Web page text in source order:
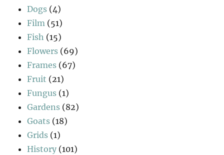
Dogs (4)
Film (51)
Fish (15)
Flowers (69)
Frames (67)
Fruit (21)
Fungus (1)
Gardens (82)
Goats (18)
Grids (1)
History (101)